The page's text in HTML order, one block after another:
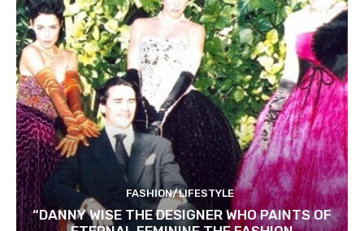
FASHION/LIFESTYLE
“DANNY WISE THE DESIGNER WHO PAINTS OF